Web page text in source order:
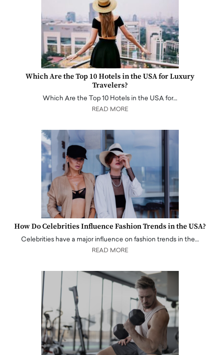
Which Are the Top 10 Hotels in the USA for Luxury
Travelers?
Which Are the Top 10 Hotels in the USA for…
READ MORE
How Do Celebrities Influence Fashion Trends in the USA?
Celebrities have a major influence on fashion trends in the…
READ MORE